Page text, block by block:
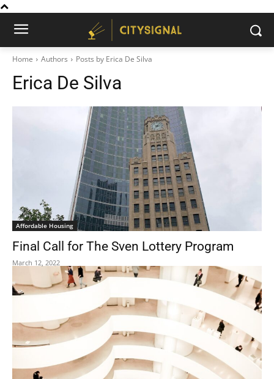
Home Authors Posts by Erica De Silva
Erica De Silva
Affordable Housing
Final Call for The Sven Lottery Program
March 12, 2022